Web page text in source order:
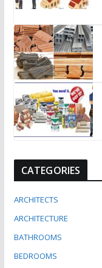
CATEGORIES
ARCHITECTS
ARCHITECTURE
BATHROOMS
BEDROOMS